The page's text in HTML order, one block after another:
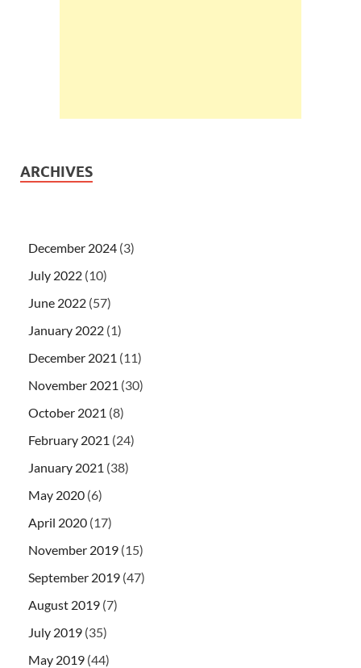
ARCHIVES
December 2024 (3)
July 2022 (10)
June 2022 (57)
January 2022 (1)
December 2021 (11)
November 2021 (30)
October 2021 (8)
February 2021 (24)
January 2021 (38)
May 2020 (6)
April 2020 (17)
November 2019 (15)
September 2019 (47)
August 2019 (7)
July 2019 (35)
May 2019 (44)